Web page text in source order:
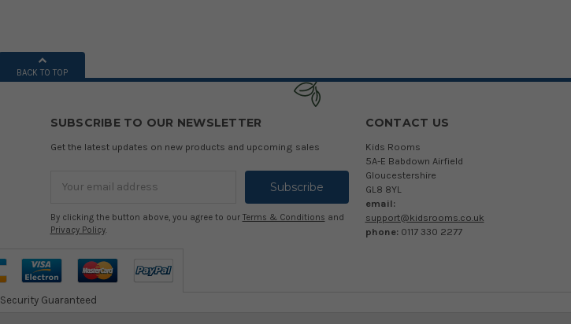
BACK TO TOP
SUBSCRIBE TO OUR NEWSLETTER
Get the latest updates on new products and upcoming sales
By clicking the button above, you agree to our Terms & Conditions and
Privacy Policy.
CONTACT US
Kids Rooms
5A-E Babdown Airfield
Gloucestershire
GL8 8YL
email:
support@kidsrooms.co.uk
phone: 0117 330 2277
Security Guaranteed